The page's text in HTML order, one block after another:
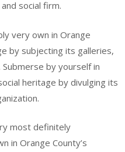
social firm.
very own in Orange
by subjecting its galleries,
by yourself in
heritage by divulging its
most definitely
in Orange County’s